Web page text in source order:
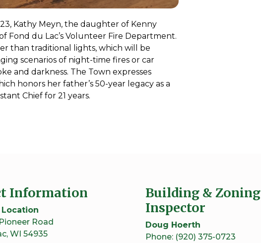
Kathy Meyn, the daughter of Kenny
Fond du Lac’s Volunteer Fire Department.
than traditional lights, which will be
scenarios of night-time fires or car
and darkness. The Town expresses
honors her father’s 50-year legacy as a
Chief for 21 years.
Information
Road
WI 54935
Building & Zoning
Inspector
Doug Hoerth
Phone: (920) 375-0723